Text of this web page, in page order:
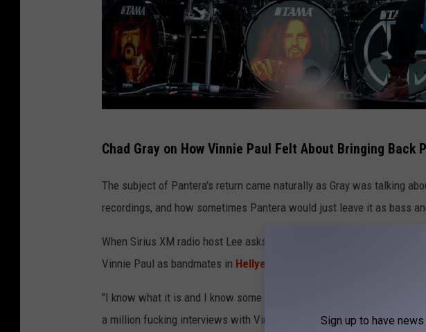
h
e
a
r
g
Chad Gray on How Vinnie Paul Felt About Bringing Back
The subject of Pantera's return came naturally as Gray was talking
recordings, and how sometimes Pantera would just leave it as bass
When Sirius XM radio host Lee asks about his thoughts on the
Vinnie Paul as bandmates in Hellyeah
"I know what it is and I know some levels of the intention are true and
a million fucking interviews with Vinnie Paul and him and I
Sign up to have